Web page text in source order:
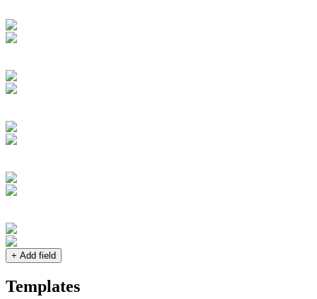
+ Add field
Templates